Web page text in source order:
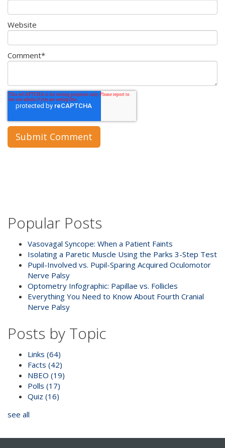
Website
Comment*
Popular Posts
Vasovagal Syncope: When a Patient Faints
Isolating a Paretic Muscle Using the Parks 3-Step Test
Pupil-Involved vs. Pupil-Sparing Acquired Oculomotor
Nerve Palsy
Optometry Infographic: Papillae vs. Follicles
Everything You Need to Know About Fourth Cranial
Nerve Palsy
Posts by Topic
Links (64)
Facts (42)
NBEO (19)
Polls (17)
Quiz (16)
see all